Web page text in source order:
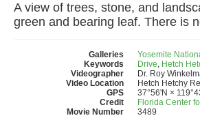
A view of trees, stone, and
green and bearing leaf. There is
Galleries Yosemite
Keywords
Drive, Hetch
Videographer
Dr. Roy
Video Location
Hetch Hetchy
GPS
37°56'N ×
Credit
Florida Center
Movie Number
3489